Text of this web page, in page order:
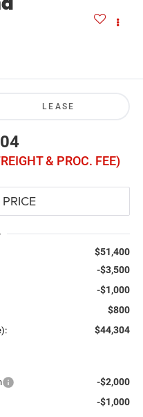
LEASE
& PROC. FEE)
$51,400
-$3,500
-$1,000
$800
$44,304
-$2,000
-$1,000